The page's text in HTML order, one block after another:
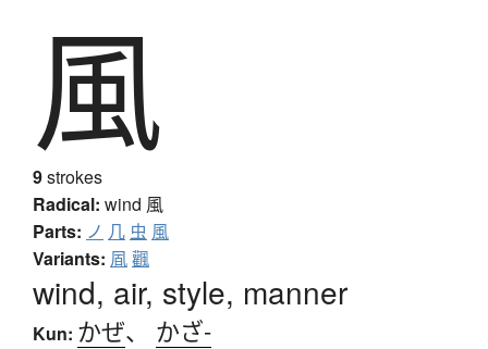
風
9strokes
Radical: wind 風
Parts: ノ 几 虫 風
Variants: 凮飌
wind, air, style, manner
Kun: かぜ、 かざ-